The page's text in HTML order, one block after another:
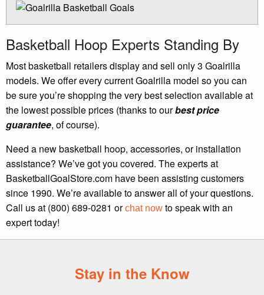
Basketball Hoop Experts Standing By
Most basketball retailers display and sell only 3 Goalrilla
models. We offer every current Goalrilla model so you can
be sure you’re shopping the very best selection available at
the lowest possible prices (thanks to ourbest price
guarantee, of course).
Need a new basketball hoop, accessories, or installation
assistance? We’ve got you covered. The experts at
BasketballGoalStore.com have been assisting customers
since 1990. We’re available to answer all of your questions.
Call us at (800) 689-0281 orchat now to speak with an
expert today!
Stay in the Know